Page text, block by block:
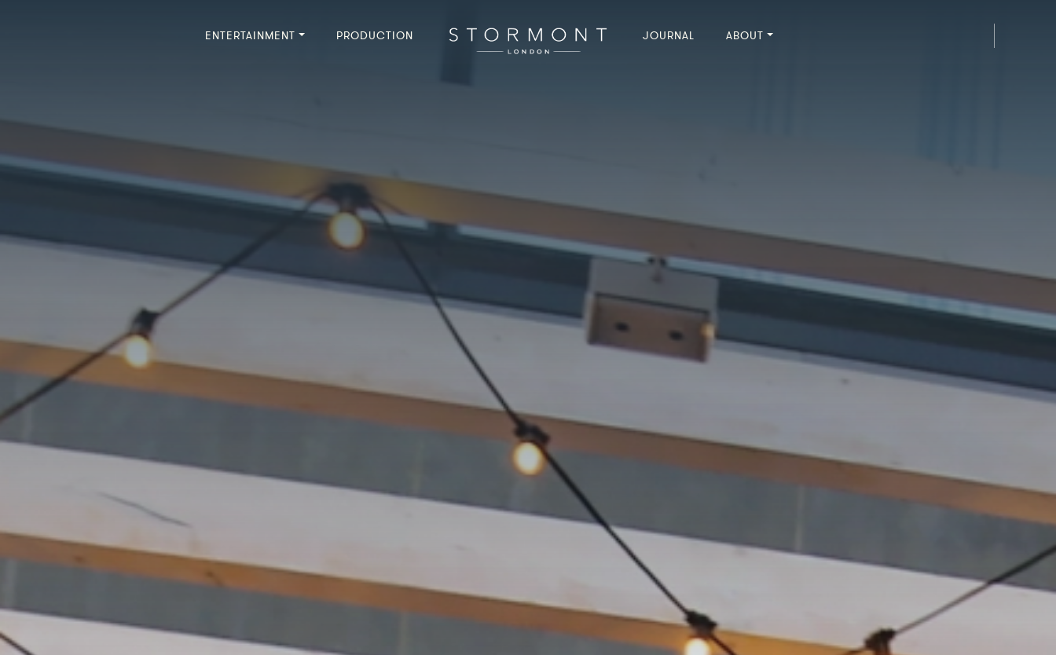
ENTERTAINMENT PRODUCTION JOURNAL ABOUT